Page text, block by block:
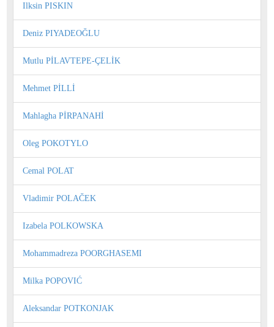
Ilksin PISKIN
Deniz PIYADEOĞLU
Mutlu PİLAVTEPE-ÇELİK
Mehmet PİLLİ
Mahlagha PİRPANAHİ
Oleg POKOTYLO
Cemal POLAT
Vladimir POLAČEK
Izabela POLKOWSKA
Mohammadreza POORGHASEMI
Milka POPOVIĆ
Aleksandar POTKONJAK